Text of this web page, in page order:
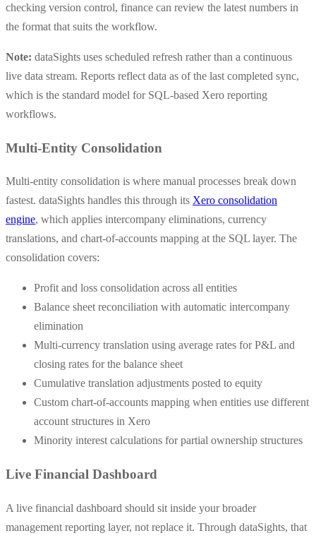
checking version control, finance can review the latest numbers in
the format that suits the workflow.
Note: dataSights uses scheduled refresh rather than a continuous
live data stream. Reports reflect data as of the last completed sync,
which is the standard model for SQL-based Xero reporting
workflows.
Multi-Entity Consolidation
Multi-entity consolidation is where manual processes break down
fastest. dataSights handles this through its Xero consolidation
engine, which applies intercompany eliminations, currency
translations, and chart-of-accounts mapping at the SQL layer. The
consolidation covers:
Profit and loss consolidation across all entities
Balance sheet reconciliation with automatic intercompany
elimination
Multi-currency translation using average rates for P&L and
closing rates for the balance sheet
Cumulative translation adjustments posted to equity
Custom chart-of-accounts mapping when entities use different
account structures in Xero
Minority interest calculations for partial ownership structures
Live Financial Dashboard
A live financial dashboard should sit inside your broader
management reporting layer, not replace it. Through dataSights, that